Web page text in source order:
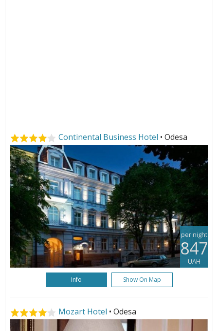
Continental Business Hotel • Odesa
per night
847
UAH
Info Show On Map
Mozart Hotel • Odesa